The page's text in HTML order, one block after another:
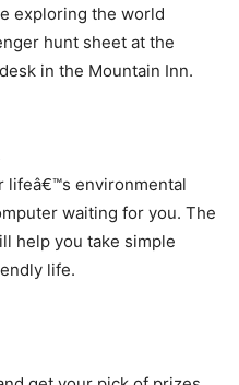
exploring the world
hunt sheet at the
in the Mountain Inn.
lifeâ€™s environmental
waiting for you. The
help you take simple
life.